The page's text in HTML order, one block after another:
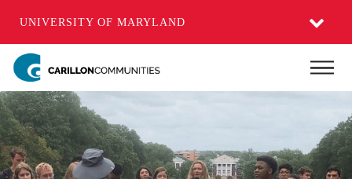
UNIVERSITY OF MARYLAND
Skip
main
content